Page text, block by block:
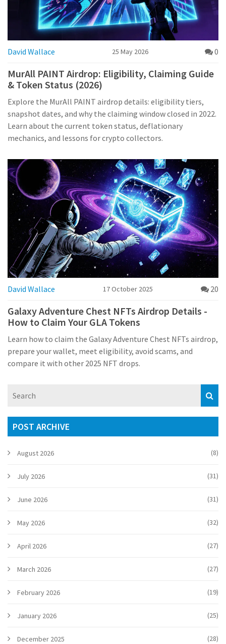
David Wallace 25 May 2026 0
MurAll PAINT Airdrop: Eligibility, Claiming Guide
& Token Status (2026)
Explore the MurAll PAINT airdrop details: eligibility tiers,
snapshot dates, and why the claiming window closed in 2022.
Learn about the current token status, deflationary
mechanics, and lessons for crypto collectors.
David Wallace 17 October 2025 20
Galaxy Adventure Chest NFTs Airdrop Details -
How to Claim Your GLA Tokens
Learn how to claim the Galaxy Adventure Chest NFTs airdrop,
prepare your wallet, meet eligibility, avoid scams, and
compare it with other 2025 NFT drops.
POST ARCHIVE
August 2026 (8)
July 2026 (31)
June 2026 (31)
May 2026 (32)
April 2026 (27)
March 2026 (27)
February 2026 (19)
January 2026 (25)
December 2025 (28)